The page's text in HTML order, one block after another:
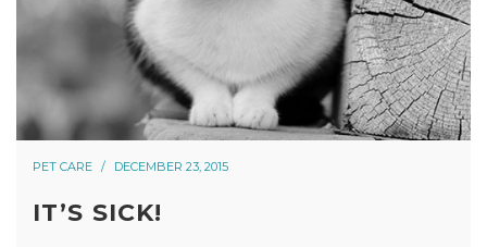
PET CARE DECEMBER 23, 2015
IT’S SICK!